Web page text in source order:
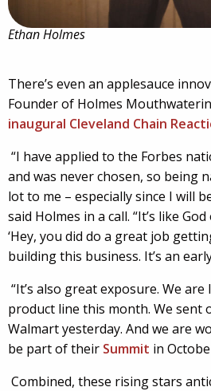
Ethan Holmes
There’s even an applesauce
Founder of Holmes
inaugural Cleveland Chain
“I have applied to the Forbes
and was never chosen, so being
lot to me – especially since I will
said Holmes in a call. “It’s like
‘Hey, you did do a great job
building this business. It’s an
“It’s also great exposure. We
product line this month. We sent
Walmart yesterday. And we are
be part of their Summit in
Combined, these rising stars